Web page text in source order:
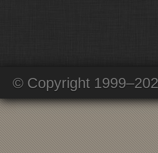
© Copyright